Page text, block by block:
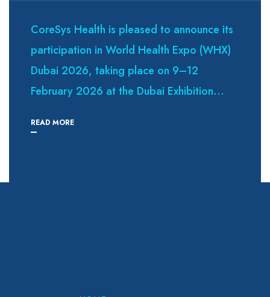
CoreSys Health is pleased to announce its
participation in World Health Expo (WHX)
Dubai 2026, taking place on 9–12
February 2026 at the Dubai Exhibition...
READ MORE